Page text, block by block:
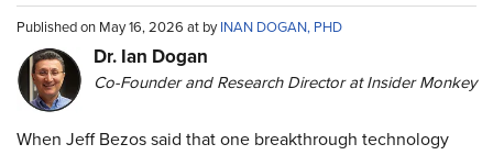
Published on May 16, 2026 at byINAN DOGAN, PHD
Dr. Ian Dogan
Co-Founder and Research Director at Insider Monkey
When Jeff Bezos said that one breakthrough technology